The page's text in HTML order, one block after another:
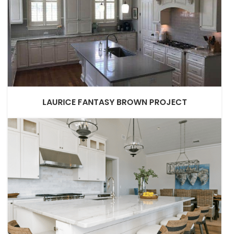
LAURICE FANTASY BROWN PROJECT